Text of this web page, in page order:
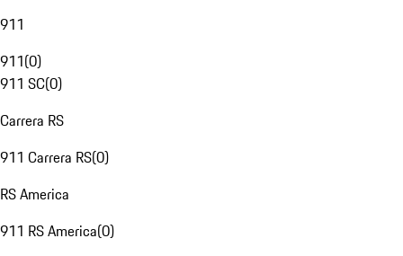
911
911(0)
911 SC(0)
Carrera RS
911 Carrera RS(0)
RS America
911 RS America(0)